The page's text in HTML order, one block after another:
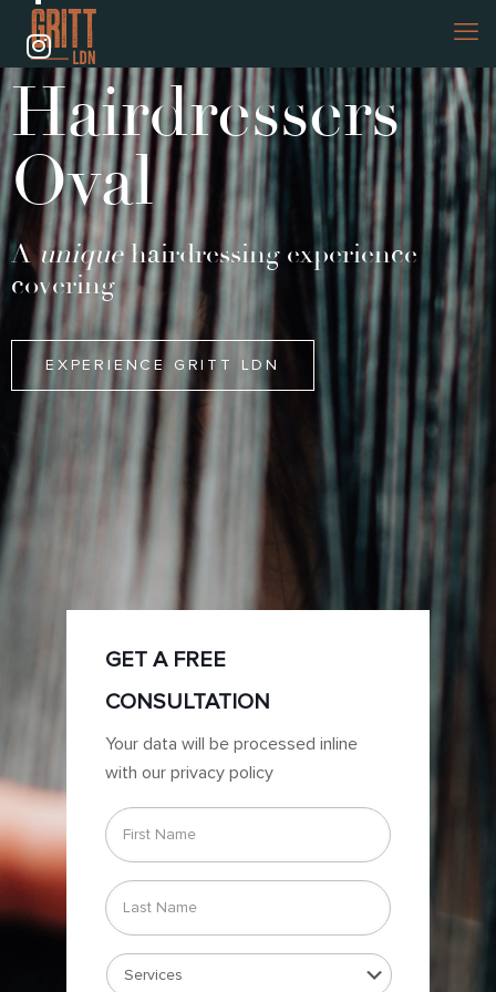
Hairdressers
Oval
Auniquehairdressing experience
covering
EXPERIENCE GRITT LDN
GET A FREE
CONSULTATION
Your data will be processed inline
with our privacy policy
First
Name *
Last
Name *
Services *